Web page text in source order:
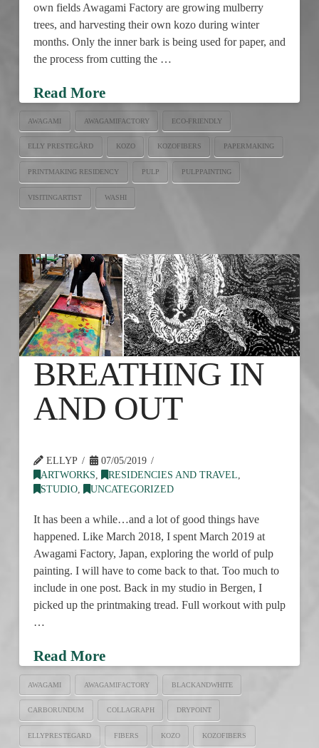
own fields Awagami Factory are growing mulberry
trees, and harvesting their own kozo during winter
months. Only the inner bark is being used for paper, and
the process from cutting the …
Read More
AWAGAMI AWAGAMIFACTORY ECO-FRIENDLY
ELLY PRESTEGÅRD KOZO KOZOFIBERS PAPERMAKING
PRINTMAKING RESIDENCY PULP PULPPAINTING
VISITINGARTIST WASHI
BREATHING IN
AND OUT
ELLYP
07/05/2019
ARTWORKS, RESIDENCIES AND TRAVEL,
STUDIO, UNCATEGORIZED
It has been a while…and a lot of good things have
happened. Like March 2018, I spent March 2019 at
Awagami Factory, Japan, exploring the world of pulp
painting. I will have to come back to that. Too much to
include in one post. Back in my studio in Bergen, I
picked up the printmaking tread. Full workout with pulp
…
Read More
AWAGAMI AWAGAMIFACTORY BLACKANDWHITE
CARBORUNDUM COLLAGRAPH DRYPOINT
ELLYPRESTEGARD FIBERS KOZO KOZOFIBERS